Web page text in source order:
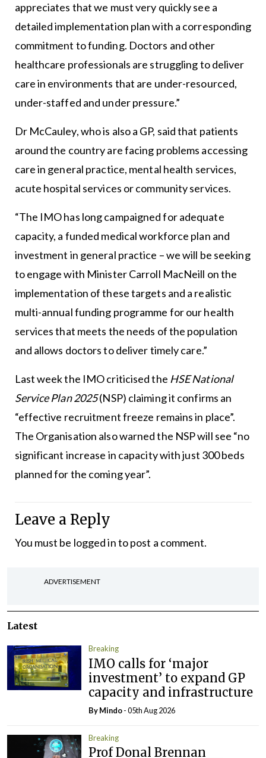
appreciates that we must very quickly see a
detailed implementation plan with a corresponding
commitment to funding. Doctors and other
healthcare professionals are struggling to deliver
care in environments that are under-resourced,
under-staffed and under pressure.”
Dr McCauley, who is also a GP, said that patients
around the country are facing problems accessing
care in general practice, mental health services,
acute hospital services or community services.
“The IMO has long campaigned for adequate
capacity, a funded medical workforce plan and
investment in general practice – we will be seeking
to engage with Minister Carroll MacNeill on the
implementation of these targets and a realistic
multi-annual funding programme for our health
services that meets the needs of the population
and allows doctors to deliver timely care.”
Last week the IMO criticised the HSE National
Service Plan 2025(NSP) claiming it confirms an
“effective recruitment freeze remains in place”.
The Organisation also warned the NSP will see “no
significant increase in capacity with just 300 beds
planned for the coming year”.
Leave a Reply
You must be logged into post a comment.
ADVERTISEMENT
Latest
Breaking
IMO calls for ‘major
investment’ to expand GP
capacity and infrastructure
ByMindo- 05th Aug 2026
Breaking
Prof Donal Brennan